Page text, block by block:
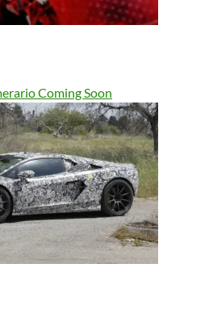
Coming Soon